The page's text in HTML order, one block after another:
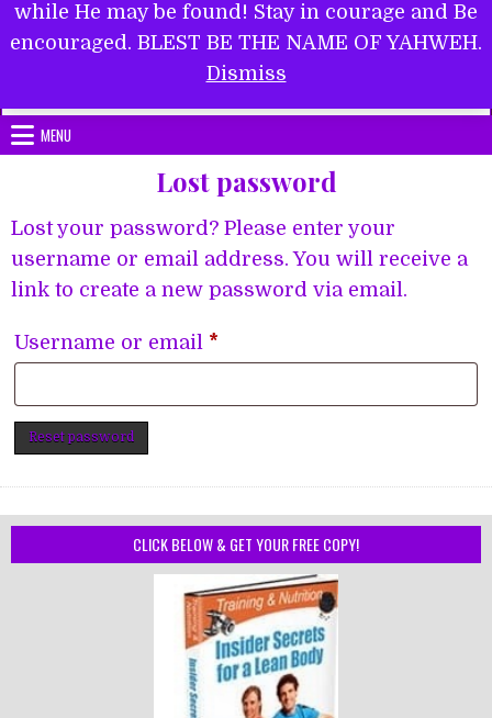
while He may be found! Stay in courage and Be
encouraged. BLEST BE THE NAME OF YAHWEH.
Dismiss
Submit Form
MENU
Lost password
Lost your password? Please enter your
username or email address. You will receive a
link to create a new password via email.
Username or email *
Reset password
CLICK BELOW & GET YOUR FREE COPY!